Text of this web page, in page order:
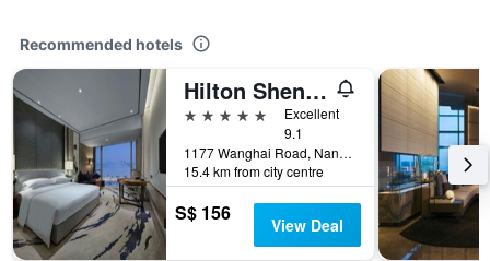
Recommended hotels
Hilton Shenzhen Shekou Nanhai
5 stars
Excellent
9.1
1177 Wanghai Road, Nanshan District, Shenzhen, China
15.4 km from city centre
S$ 156 View Deal